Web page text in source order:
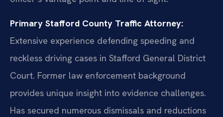
Primary Stafford County Traffic Attorney:
Extensive experience defending speeding and
reckless driving cases in Stafford General District
Court. Former law enforcement background
provides unique insight into evidence challenges.
Has secured numerous dismissals and reductions